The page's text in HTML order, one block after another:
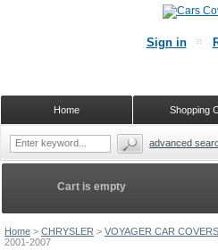
Home > CHRYSLER > VOYAGER CAR COVERS
2001-2007
Cart is empty
Sign in
Shopping
Home
advanced